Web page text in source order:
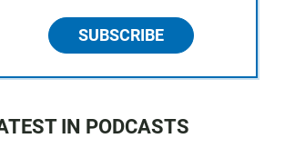
SUBSCRIBE
IN PODCASTS